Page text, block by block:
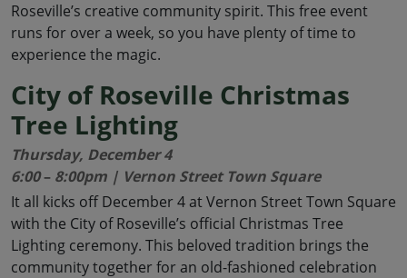
Roseville’s creative community spirit. This free event
runs for over a week, so you have plenty of time to
experience the magic.
City of Roseville Christmas
Tree Lighting
Thursday, December 4
6:00– 8:00pm | Vernon Street Town Square
It all kicks off December 4 at Vernon Street Town Square
with the City of Roseville’s official Christmas Tree
Lighting ceremony. This beloved tradition brings the
community together for an old-fashioned celebration